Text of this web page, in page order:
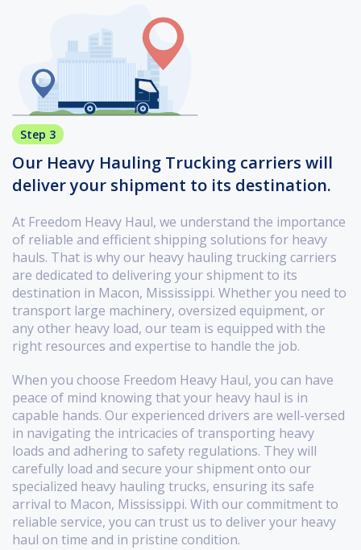
Step 3
Our Heavy Hauling Trucking carriers will
deliver your shipment to its destination.
At Freedom Heavy Haul, we understand the importance
of reliable and efficient shipping solutions for heavy
hauls. That is why our heavy hauling trucking carriers
are dedicated to delivering your shipment to its
destination in Macon, Mississippi. Whether you need to
transport large machinery, oversized equipment, or
any other heavy load, our team is equipped with the
right resources and expertise to handle the job.
When you choose Freedom Heavy Haul, you can have
peace of mind knowing that your heavy haul is in
capable hands. Our experienced drivers are well-versed
in navigating the intricacies of transporting heavy
loads and adhering to safety regulations. They will
carefully load and secure your shipment onto our
specialized heavy hauling trucks, ensuring its safe
arrival to Macon, Mississippi. With our commitment to
reliable service, you can trust us to deliver your heavy
haul on time and in pristine condition.